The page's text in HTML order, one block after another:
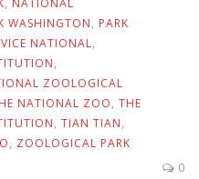
, NATIONAL
WASHINGTON, PARK
NATIONAL,
,
ZOOLOGICAL
NATIONAL ZOO, THE
, TIAN TIAN,
, ZOOLOGICAL PARK
0